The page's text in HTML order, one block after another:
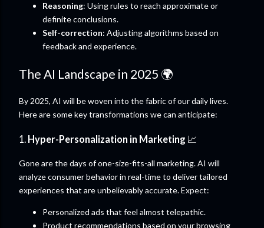
Reasoning: Using rules to reach approximate or
definite conclusions.
Self-correction: Adjusting algorithms based on
feedback and experience.
The AI Landscape in 2025 🌍
By 2025, AI will be woven into the fabric of our daily lives.
Here are some key transformations we can anticipate:
1. Hyper-Personalization in Marketing 📈
Gone are the days of one-size-fits-all marketing. AI will
analyze consumer behavior in real-time to deliver tailored
experiences that are unbelievably accurate. Expect:
Personalized ads that feel almost telepathic.
Product recommendations based on your browsing